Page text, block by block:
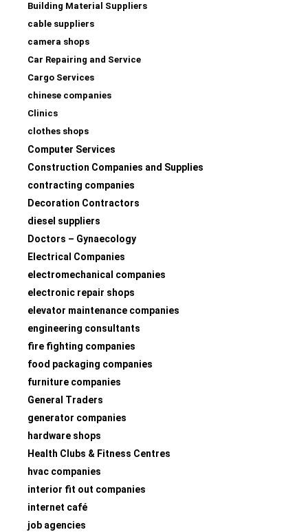
Building Material Suppliers
cable suppliers
camera shops
Car Repairing and Service
Cargo Services
chinese companies
Clinics
clothes shops
Computer Services
Construction Companies and Supplies
contracting companies
Decoration Contractors
diesel suppliers
Doctors – Gynaecology
Electrical Companies
electromechanical companies
electronic repair shops
elevator maintenance companies
engineering consultants
fire fighting companies
food packaging companies
furniture companies
General Traders
generator companies
hardware shops
Health Clubs & Fitness Centres
hvac companies
interior fit out companies
internet café
job agencies